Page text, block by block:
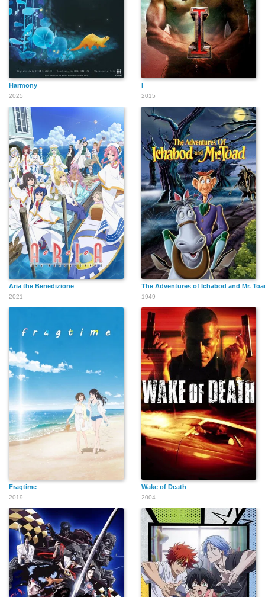
Harmony
2025 2015
Aria the Benedizione
2021
The Adventures of Ichabod and Mr.
1949
Fragtime
2019
Wake of Death
2004